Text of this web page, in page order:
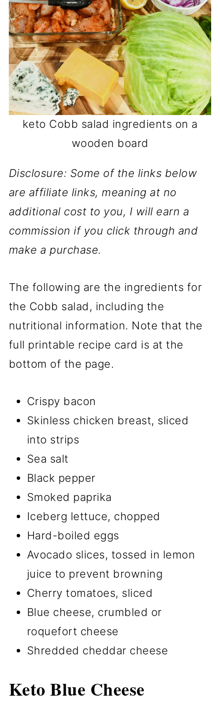
keto Cobb salad ingredients on a
wooden board
Disclosure: Some of the links below
are affiliate links, meaning at no
additional cost to you, I will earn a
commission if you click through and
make a purchase.
The following are the ingredients for
the Cobb salad, including the
nutritional information. Note that the
full printable recipe card is at the
bottom of the page.
Crispy bacon
Skinless chicken breast, sliced
into strips
Sea salt
Black pepper
Smoked paprika
Iceberg lettuce, chopped
Hard-boiled eggs
Avocado slices, tossed in lemon
juice to prevent browning
Cherry tomatoes, sliced
Blue cheese, crumbled or
roquefort cheese
Shredded cheddar cheese
Keto Blue Cheese